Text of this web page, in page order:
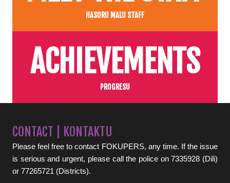
HASORU MALU STAFF
ACHIEVEMENTS
PROGRESU
CONTACT | KONTAKTU
Please feel free to contact FOKUPERS, any time. If the issue
is serious and urgent, please call the police on 7335928 (Dili)
or 77265721 (Districts).